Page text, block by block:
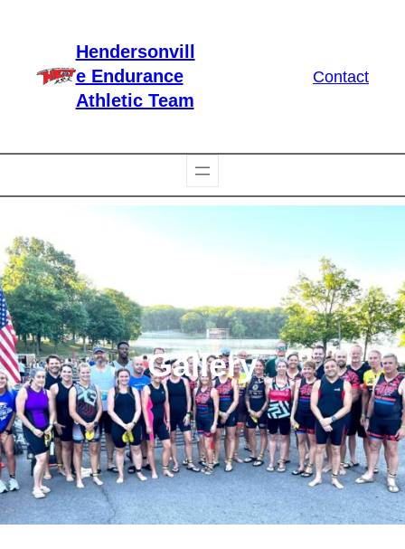
content
Hendersonvill
e Endurance
Athletic Team
Contact
Gallery